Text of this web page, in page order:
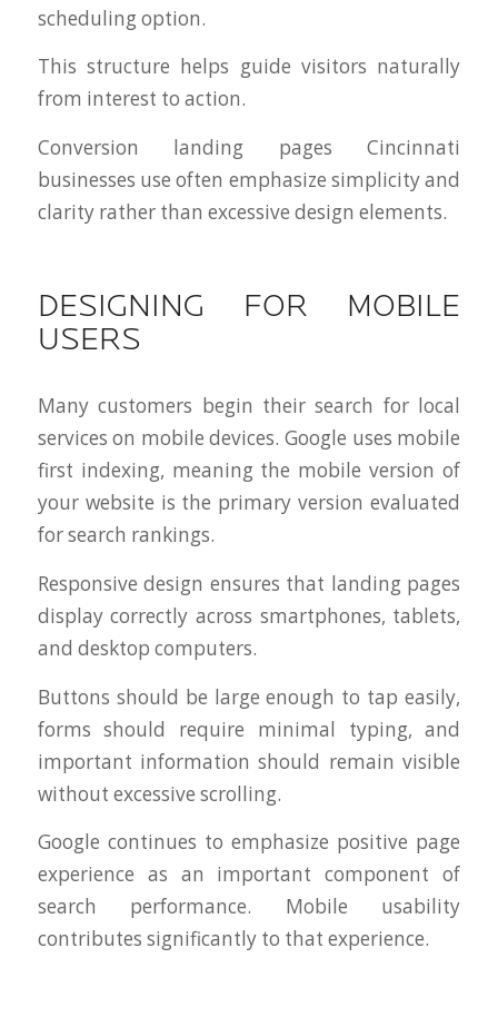
scheduling option.
This structure helps guide visitors naturally
from interest to action.
Conversion landing pages Cincinnati
businesses use often emphasize simplicity and
clarity rather than excessive design elements.
DESIGNING FOR MOBILE
USERS
Many customers begin their search for local
services on mobile devices. Google uses mobile
first indexing, meaning the mobile version of
your website is the primary version evaluated
for search rankings.
Responsive design ensures that landing pages
display correctly across smartphones, tablets,
and desktop computers.
Buttons should be large enough to tap easily,
forms should require minimal typing, and
important information should remain visible
without excessive scrolling.
Google continues to emphasize positive page
experience as an important component of
search performance. Mobile usability
contributes significantly to that experience.